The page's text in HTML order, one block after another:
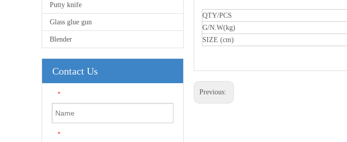
Putty knife
Glass glue gun
Blender
Contact Us
*
*
QTY/PCS
G/N.W(kg)
SIZE (cm)
Previous: